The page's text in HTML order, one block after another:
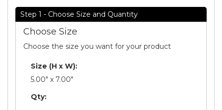
Step 1 - Choose Size and Quantity
Choose Size
Choose the size you want for your product
Size (H x W):
5.00" x 7.00"
Qty: